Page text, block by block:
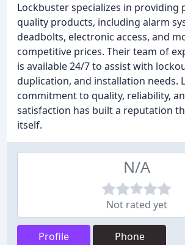
Lockbuster specializes in providing
quality products, including alarm
deadbolts, electronic access, and
competitive prices. Their team of
is available 24/7 to assist with
duplication, and installation needs.
commitment to quality, reliability,
satisfaction has built a reputation
itself.
N/A
Not rated yet
Profile Phone